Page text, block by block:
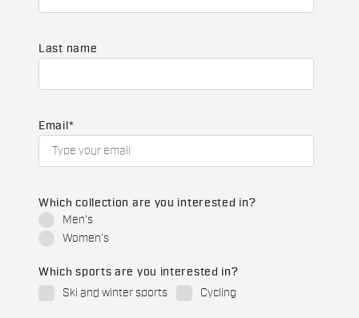
Last name
Email *
Which collection are you interested in?
Men's
Women's
Which sports are you interested in?
Ski and winter sports
Cycling